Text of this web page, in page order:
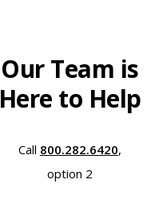
Our Team is
Here to Help
Call 800.282.6420,
option 2